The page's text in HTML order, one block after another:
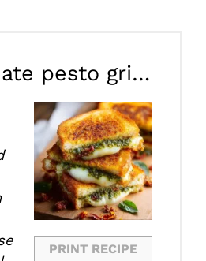
the ultimate pesto grilled cheese
PRINT RECIPE